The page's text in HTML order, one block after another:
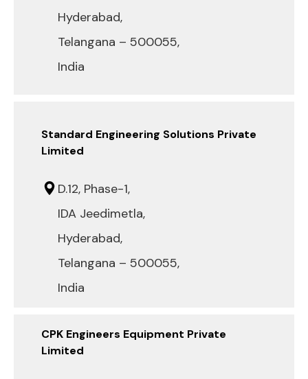
Hyderabad,
Telangana – 500055,
India
Standard Engineering Solutions Private
Limited
D.12, Phase-1,
IDA Jeedimetla,
Hyderabad,
Telangana – 500055,
India
CPK Engineers Equipment Private
Limited